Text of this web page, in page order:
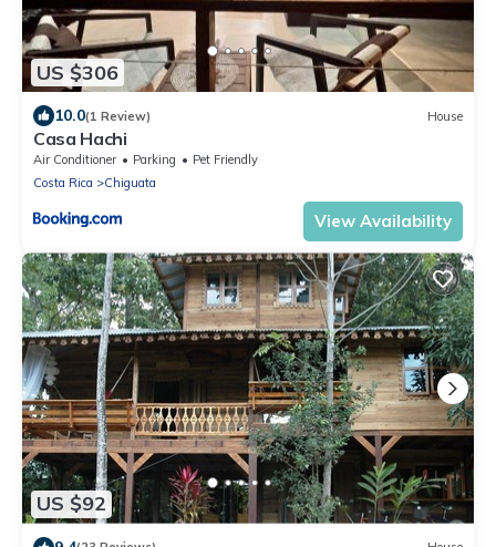
US $306
10.0(1 Review) House
Casa Hachi
Air Conditioner Parking
Pet Friendly
Costa Rica
Chiguata
View Availability
US $92